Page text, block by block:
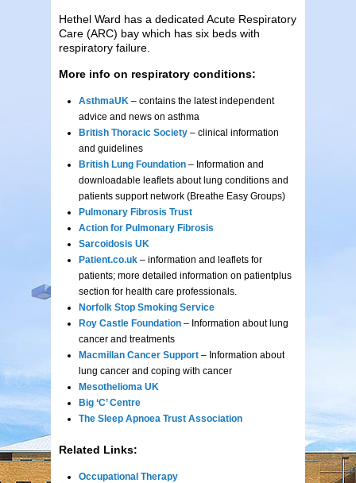
Hethel Ward has a dedicated Acute Respiratory
Care (ARC) bay which has six beds with
respiratory failure.
More info on respiratory conditions:
AsthmaUK – contains the latest independent
advice and news on asthma
British Thoracic Society – clinical information
and guidelines
British Lung Foundation – Information and
downloadable leaflets about lung conditions and
patients support network (Breathe Easy Groups)
Pulmonary Fibrosis Trust
Action for Pulmonary Fibrosis
Sarcoidosis UK
Patient.co.uk – information and leaflets for
patients; more detailed information on patientplus
section for health care professionals.
Norfolk Stop Smoking Service
Roy Castle Foundation – Information about lung
cancer and treatments
Macmillan Cancer Support – Information about
lung cancer and coping with cancer
Mesothelioma UK
Big ‘C’ Centre
The Sleep Apnoea Trust Association
Related Links:
Occupational Therapy